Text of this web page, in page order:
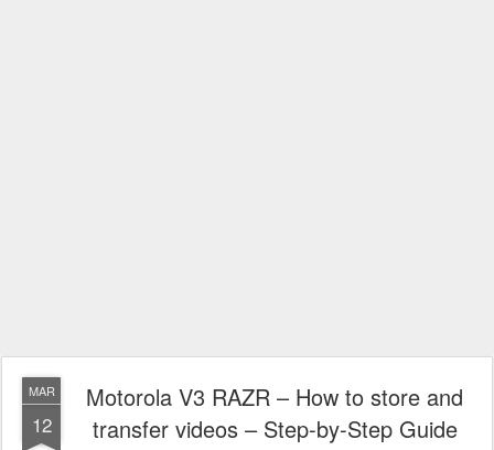
MAR
12
Motorola V3 RAZR – How to store and
transfer videos – Step-by-Step Guide